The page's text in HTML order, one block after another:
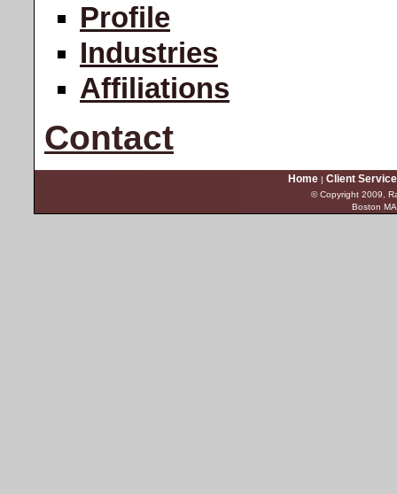
Profile
Industries
Affiliations
Contact
Home| Client
© Copyright 2009,
Boston